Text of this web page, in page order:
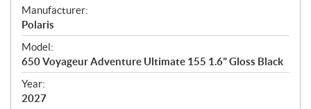
S
p
e
c
i
f
i
Manufacturer:
Polaris
Model:
650 Voyageur Adventure Ultimate 155 1.6" Gloss Black
Year:
2027